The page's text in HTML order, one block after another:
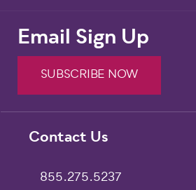
Footer
Contact Us
855.275.5237
Email Sign Up
SUBSCRIBE NOW